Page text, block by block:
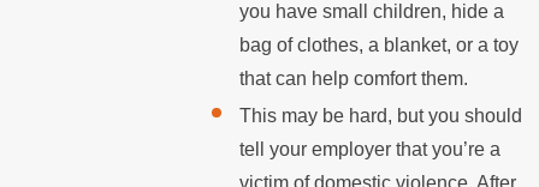
you have small children, hide a
bag of clothes, a blanket, or a toy
that can help comfort them.
This may be hard, but you should
tell your employer that you’re a